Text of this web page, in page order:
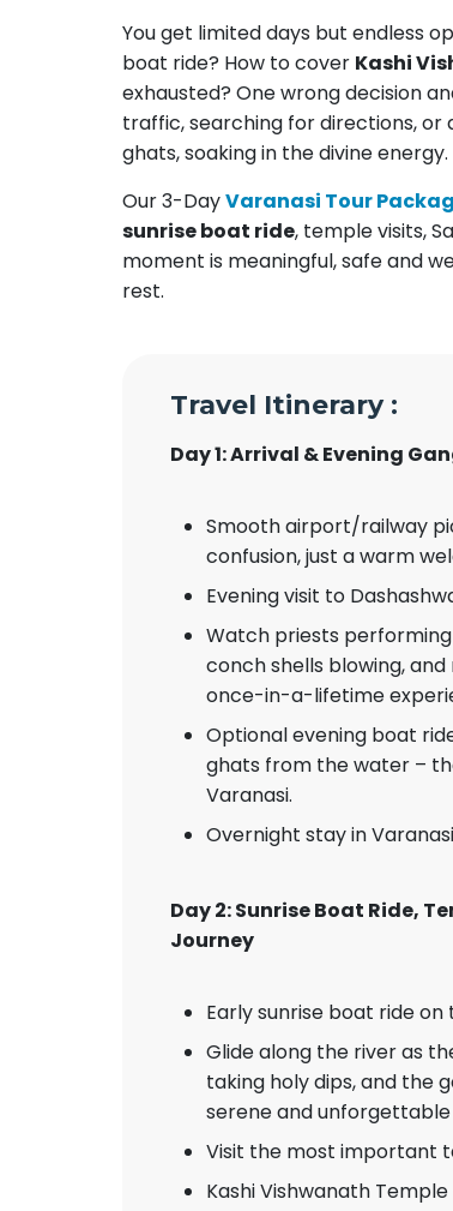
You get limited days but endless
boat ride? How to cover Kashi
exhausted? One wrong decision
traffic, searching for directions,
ghats, soaking in the divine energy.
Our 3-DayVaranasi Tour
sunrise boat ride, temple visits,
moment is meaningful, safe and
rest.
Travel Itinerary :
Day 1: Arrival & Evening
Smooth airport/railway
confusion, just a warm
Evening visit to
Watch priests
conch shells blowing,
once-in-a-lifetime
Optional evening boat
ghats from the water –
Varanasi.
Overnight stay in
Day 2: Sunrise Boat Ride,
Journey
Early sunrise boat ride
Glide along the river as
taking holy dips, and the
serene and
Visit the most important
Kashi Vishwanath